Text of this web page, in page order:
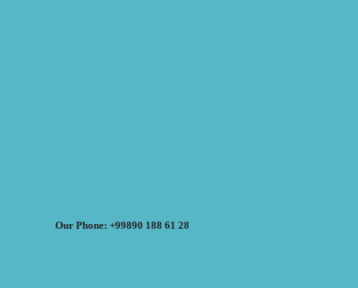
Our Phone: +99890 188 61 28